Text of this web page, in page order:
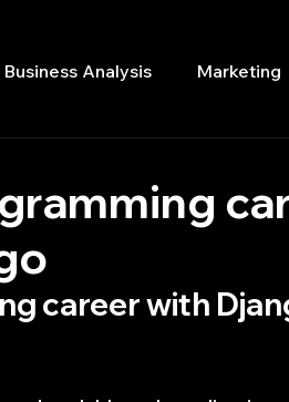
Business Analysis Marketing
and Tips
career with